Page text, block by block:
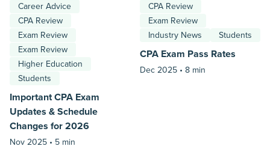
Career Advice
CPA Review
Exam Review
Exam Review
Higher Education
Students
Important CPA Exam
Updates & Schedule
Changes for 2026
Nov 2025 • 5 min
CPA Review
Exam Review
Industry News
Students
CPA Exam Pass Rates
Dec 2025 • 8 min